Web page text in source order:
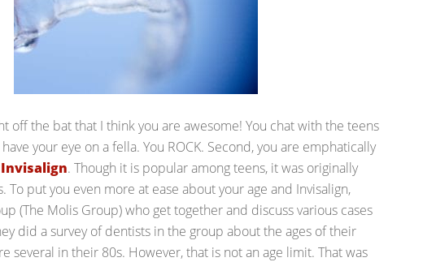
off the bat that I think you are awesome! You chat with the teens
your eye on a fella. You ROCK. Second, you are emphatically
Invisalign. Though it is popular among teens, it was originally
To put you even more at ease about your age and Invisalign,
(The Molis Group) who get together and discuss various cases
did a survey of dentists in the group about the ages of their
several in their 80s. However, that is not an age limit. That was